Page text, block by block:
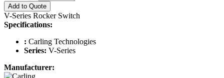
Add to Quote
V-Series Rocker Switch
Specifications:
: Carling Technologies
Series: V-Series
Manufacturer: